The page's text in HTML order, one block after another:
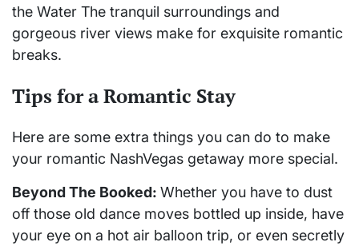
the Water The tranquil surroundings and
gorgeous river views make for exquisite romantic
breaks.
Tips for a Romantic Stay
Here are some extra things you can do to make
your romantic NashVegas getaway more special.
Beyond The Booked: Whether you have to dust
off those old dance moves bottled up inside, have
your eye on a hot air balloon trip, or even secretly